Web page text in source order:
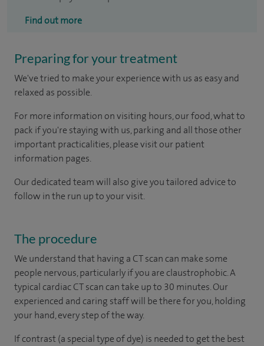
Find out more
Preparing for your treatment
We've tried to make your experience with us as easy and
relaxed as possible.
For more information on visiting hours, our food, what to
pack if you're staying with us, parking and all those other
important practicalities, please visit our patient
information pages.
Our dedicated team will also give you tailored advice to
follow in the run up to your visit.
The procedure
We understand that having a CT scan can make some
people nervous, particularly if you are claustrophobic. A
typical cardiac CT scan can take up to 30 minutes. Our
experienced and caring staff will be there for you, holding
your hand, every step of the way.
If contrast (a special type of dye) is needed to get the best